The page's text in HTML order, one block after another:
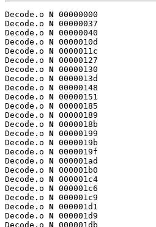
Decode.o N 00000000
Decode.o N 00000037
Decode.o N 00000040
Decode.o N 0000010d
Decode.o N 0000011c
Decode.o N 00000127
Decode.o N 00000130
Decode.o N 0000013d
Decode.o N 00000148
Decode.o N 00000151
Decode.o N 00000185
Decode.o N 00000189
Decode.o N 0000018b
Decode.o N 00000199
Decode.o N 0000019b
Decode.o N 0000019f
Decode.o N 000001ad
Decode.o N 000001b0
Decode.o N 000001c4
Decode.o N 000001c6
Decode.o N 000001c9
Decode.o N 000001d1
Decode.o N 000001d9
Decode.o N 000001db